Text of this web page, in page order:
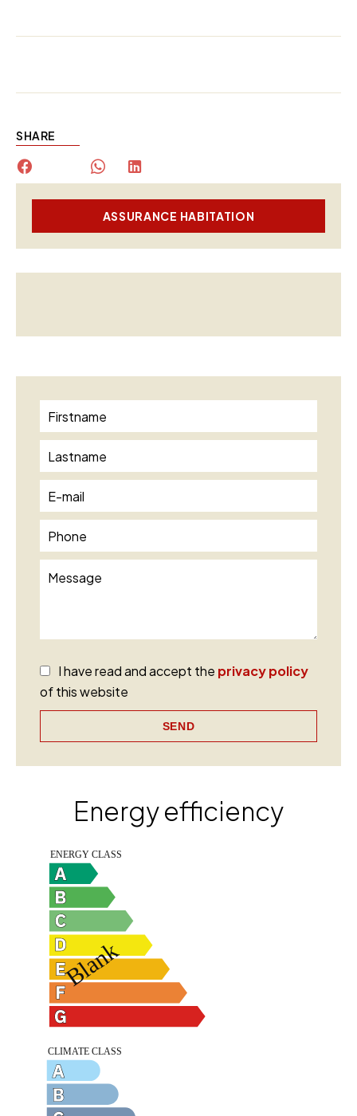
SHARE
ASSURANCE HABITATION
I have read and accept the privacy policy
of this website
SEND
Energy efficiency